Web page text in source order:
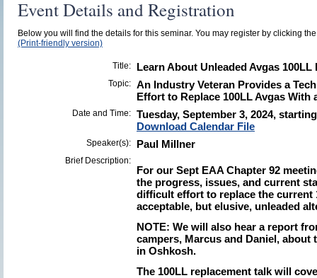
Event Details and Registration
Below you will find the details for this seminar. You may register by clicking
(Print-friendly version)
Title: Learn About Unleaded Avgas
Topic: An Industry Veteran Provides a
Effort to Replace 100LL Avgas With
Date and Time: Tuesday, September 3, 2024,
Download Calendar File
Speaker(s): Paul Millner
Brief Description:
For our Sept EAA Chapter 92
the progress, issues, and current
difficult effort to replace the current
acceptable, but elusive, unleaded
NOTE: We will also hear a report
campers, Marcus and Daniel,
in Oshkosh.
The 100LL replacement talk will